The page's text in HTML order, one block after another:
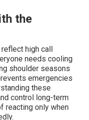
the
high call
needs cooling
shoulder seasons
emergencies
these
control long-term
reacting only when